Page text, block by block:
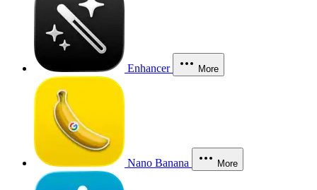
Enhancer More
Nano Banana More